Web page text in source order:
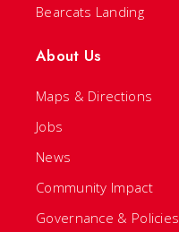
Bearcats Landing
About Us
Maps & Directions
Jobs
News
Community Impact
Governance & Policies